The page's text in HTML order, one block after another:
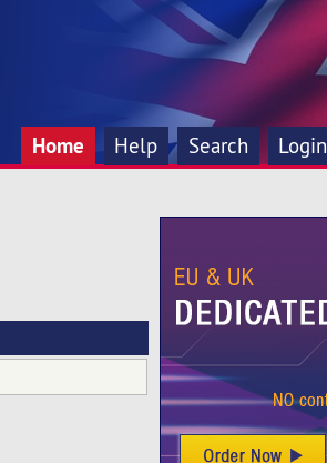
Home Help Search Login